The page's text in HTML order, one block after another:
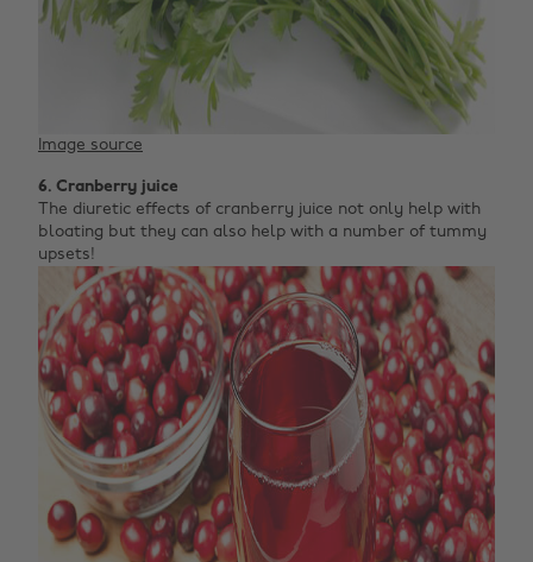
Image source
6. Cranberry juice
The diuretic effects of cranberry juice not only help with
bloating but they can also help with a number of tummy
upsets!